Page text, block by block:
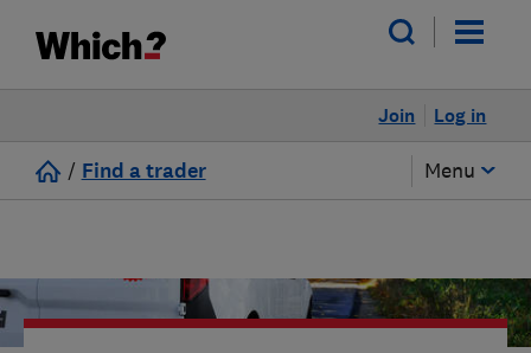
Log in
Join
/ Find a trader Menu